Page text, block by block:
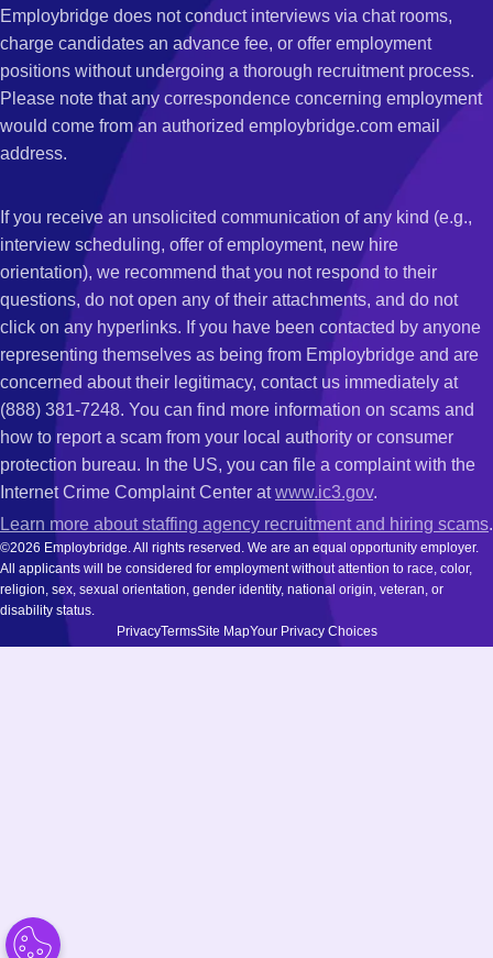
Employbridge does not conduct interviews via chat rooms,
charge candidates an advance fee, or offer employment
positions without undergoing a thorough recruitment process.
Please note that any correspondence concerning employment
would come from an authorized employbridge.com email
address.
If you receive an unsolicited communication of any kind (e.g.,
interview scheduling, offer of employment, new hire
orientation), we recommend that you not respond to their
questions, do not open any of their attachments, and do not
click on any hyperlinks. If you have been contacted by anyone
representing themselves as being from Employbridge and are
concerned about their legitimacy, contact us immediately at
(888) 381-7248. You can find more information on scams and
how to report a scam from your local authority or consumer
protection bureau. In the US, you can file a complaint with the
Internet Crime Complaint Center atwww.ic3.gov.
Learn more about staffing agency recruitment and hiring scams.
©2026 Employbridge. All rights reserved. We are an equal opportunity employer.
All applicants will be considered for employment without attention to race, color,
religion, sex, sexual orientation, gender identity, national origin, veteran, or
disability status.
PrivacyTermsSite MapYour Privacy Choices